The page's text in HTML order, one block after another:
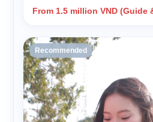
From 1.5 million VND (Guide
Recommended